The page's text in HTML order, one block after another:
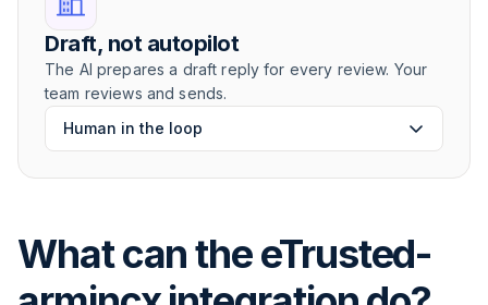
Draft, not autopilot
The AI prepares a draft reply for every review. Your
team reviews and sends.
Human in the loop
What can the eTrusted-